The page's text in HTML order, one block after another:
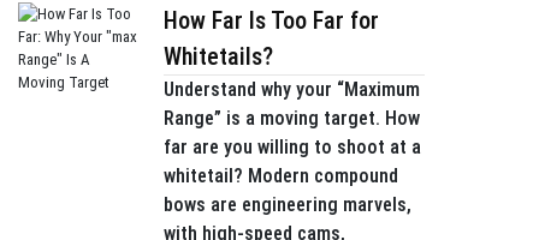
How Far Is Too Far for
Whitetails?
Understand why your “Maximum
Range” is a moving target. How
far are you willing to shoot at a
whitetail? Modern compound
bows are engineering marvels,
with high-speed cams,